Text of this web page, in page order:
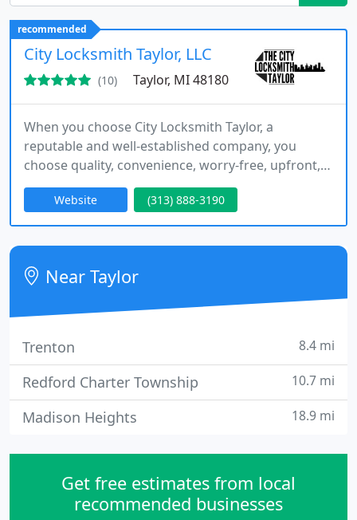
recommended
City Locksmith Taylor, LLC
(10) Taylor, MI 48180
When you choose City Locksmith Taylor, a
reputable and well-established company, you
choose quality, convenience, worry-free, upfront,
affordable cost quote, and professional
technicians.
Website (313) 888-3190
Near Taylor
Trenton 8.4 mi
Redford Charter Township 10.7 mi
Madison Heights 18.9 mi
Get free estimates from local
recommended businesses